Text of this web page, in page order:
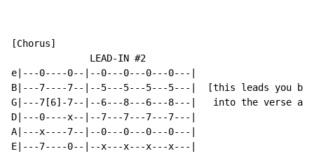
[Chorus]
              LEAD-IN #2
e|---0----0--|--0---0---0---0---|
B|---7----7--|--5---5---5---5---|  [this leads you
G|---7[6]-7--|--6---8---6---8---|   into the verse
D|---0----x--|--7---7---7---7---|
A|---x----7--|--0---0---0---0---|
E|---7----0--|--x---x---x---x---|